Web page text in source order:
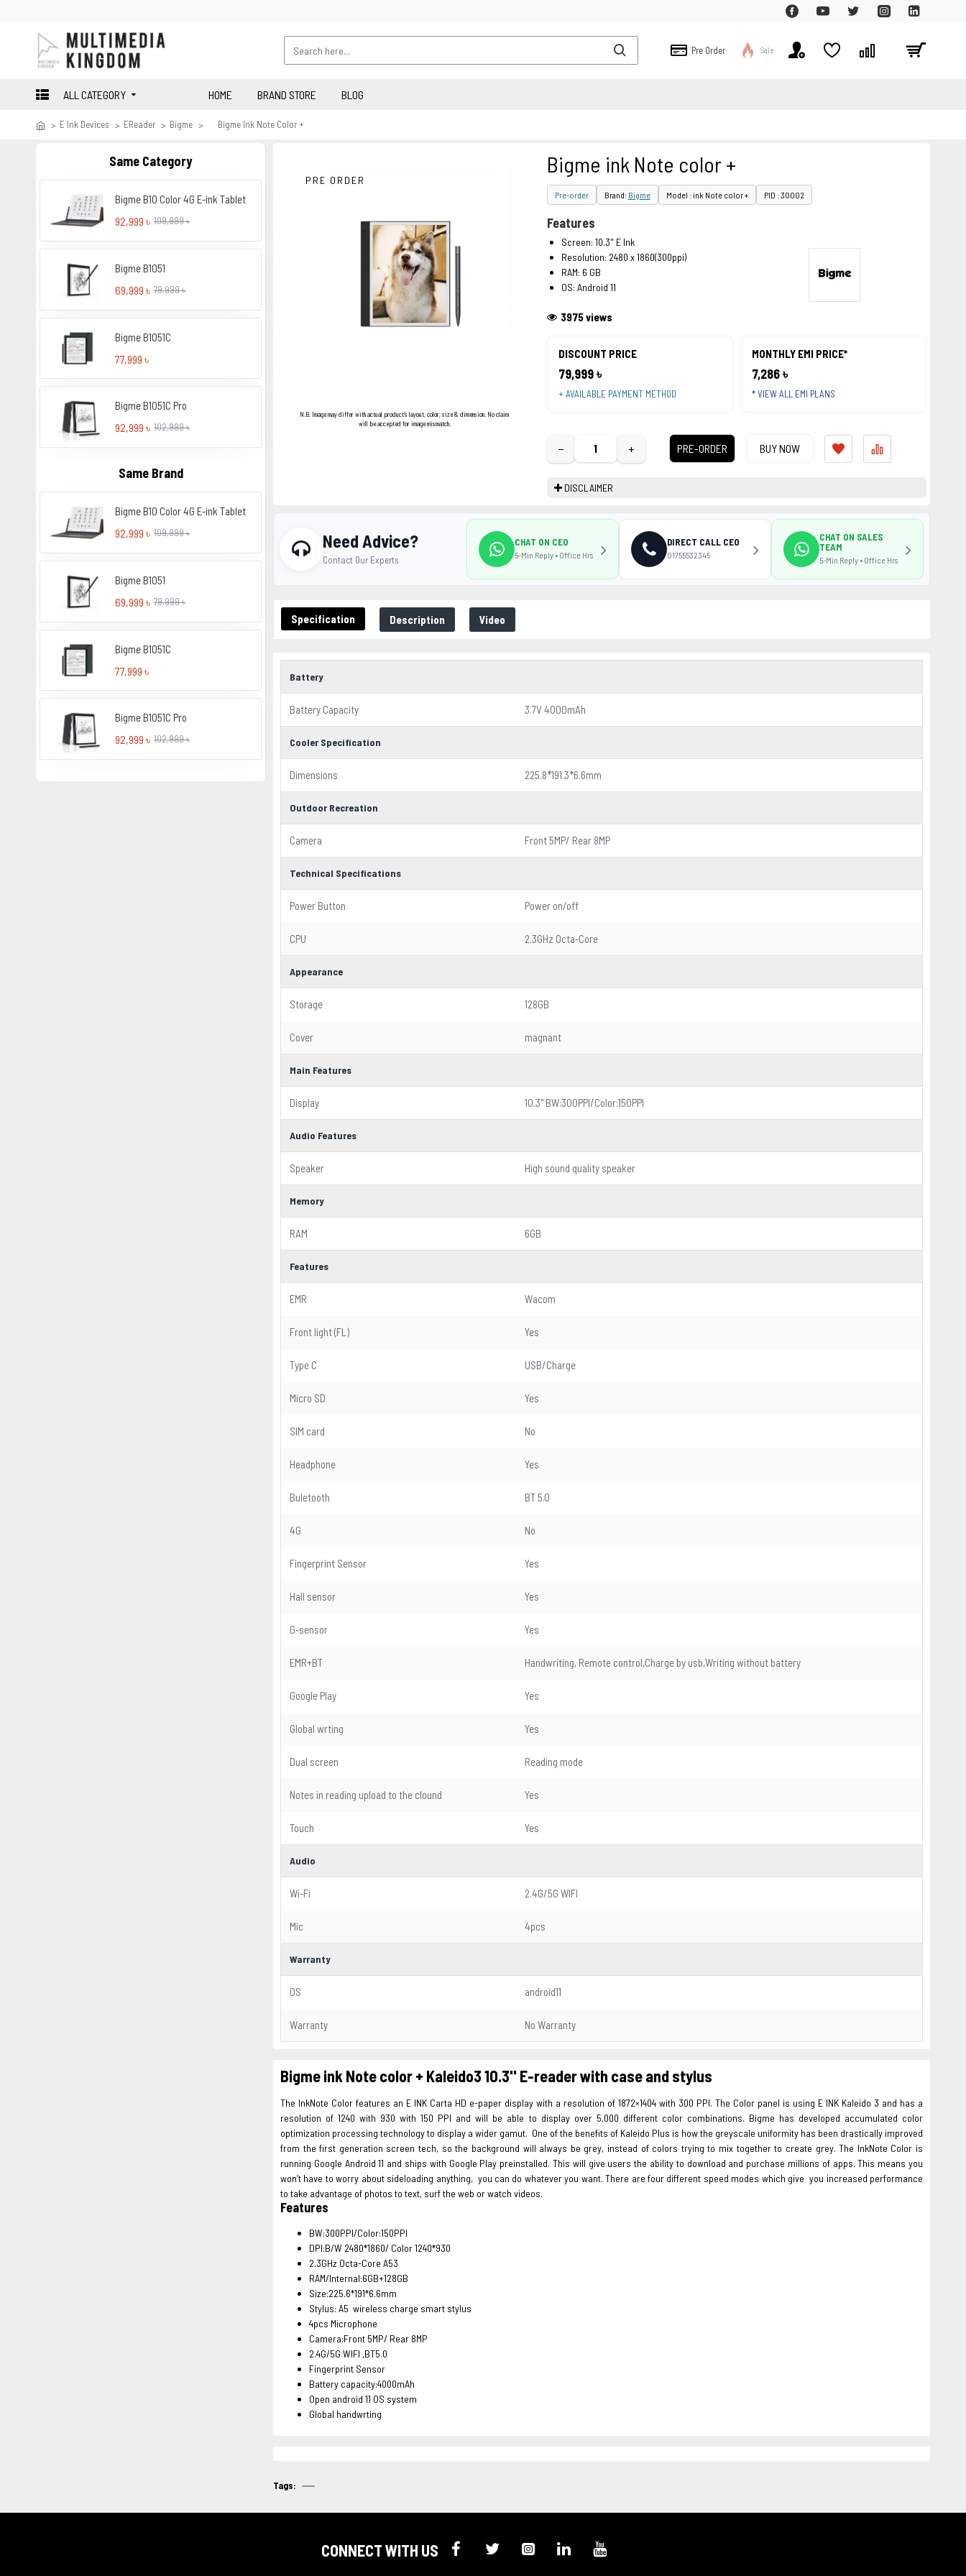
Pre Order Sale
ALL CATEGORY HOME BRAND STORE BLOG
E Ink Devices EReader Bigme Bigme Ink Note Color +
Same Category
Bigme B10 Color 4G E-ink Tablet
92,999 ৳ 109,999 ৳
Bigme B1051
69,999 ৳ 79,999 ৳
Bigme B1051C
77,999 ৳
Bigme B1051C Pro
92,999 ৳ 102,999 ৳
Same Brand
Bigme B10 Color 4G E-ink Tablet
92,999 ৳ 109,999 ৳
Bigme B1051
69,999 ৳ 79,999 ৳
Bigme B1051C
77,999 ৳
Bigme B1051C Pro
92,999 ৳ 102,999 ৳
PRE ORDER
N.B. Image may differ with actual product's layout, color, size & dimension. No claim
will be accepted for image mismatch.
Bigme ink Note color +
Pre-order Brand: Bigme Model : ink Note color + PID : 30002
DISCOUNT PRICE
79,999 ৳
+ AVAILABLE PAYMENT METHOD
MONTHLY EMI PRICE*
7,286 ৳
* VIEW ALL EMI PLANS
3975 views
− + PRE-ORDER BUY NOW
Features
Screen: 10.3" E Ink
Resolution: 2480 x 1860(300ppi)
RAM: 6 GB
OS: Android 11
DISCLAIMER
Specification Description Video
Battery
Battery Capacity 3.7V 4000mAh
Cooler Specification
Dimensions 225.8*191.3*6.6mm
Outdoor Recreation
Camera Front 5MP/ Rear 8MP
Technical Specifications
Power Button Power on/off
CPU 2.3GHz Octa-Core
Appearance
Storage 128GB
Cover magnant
Main Features
Display 10.3'' BW:300PPI/Color:150PPI
Audio Features
Speaker High sound quality speaker
Memory
RAM 6GB
Features
EMR Wacom
Front light (FL) Yes
Type C USB/Charge
Micro SD Yes
SIM card No
Headphone Yes
Buletooth BT 5.0
4G No
Fingerprint Sensor Yes
Hall sensor Yes
G-sensor Yes
EMR+BT Handwriting, Remote control,Charge by usb,Writing without battery
Google Play Yes
Global wrting Yes
Dual screen Reading mode
Notes in reading upload to the clound Yes
Touch Yes
Audio
Wi-Fi 2.4G/5G WIFI
Mic 4pcs
Warranty
OS android11
Warranty No Warranty
Bigme ink Note color + Kaleido3 10.3'' E-reader with case and stylus
The InkNote Color features an E INK Carta HD e-paper display with a resolution of 1872×1404 with 300 PPI. The Color panel is using E INK Kaleido 3 and has a
resolution of 1240 with 930 with 150 PPI and will be able to display over 5,000 different color combinations. Bigme has developed accumulated color
optimization processing technology to display a wider gamut. One of the benefits of Kaleido Plus is how the greyscale uniformity has been drastically improved
from the first generation screen tech, so the background will always be grey, instead of colors trying to mix together to create grey. The InkNote Color is
running Google Android 11 and ships with Google Play preinstalled. This will give users the ability to download and purchase millions of apps. This means you
won’t have to worry about sideloading anything, you can do whatever you want. There are four different speed modes which give you increased performance
to take advantage of photos to text, surf the web or watch videos.
Features
BW:300PPI/Color:150PPI
DPI:B/W 2480*1860/ Color 1240*930
2.3GHz Octa-Core A53
RAM/Internal:6GB+128GB
Size:225.6*191*6.6mm
Stylus: A5 wireless charge smart stylus
4pcs Microphone
Camera:Front 5MP/ Rear 8MP
2.4G/5G WIFI ,BT5.0
Fingerprint Sensor
Battery capacity:4000mAh
Open android 11 OS system
Global handwrting
Need Advice?
Contact Our Experts
CHAT ON CEO
5-Min Reply • Office Hrs
DIRECT CALL CEO
01755532345
CHAT ON SALES
TEAM
5-Min Reply • Office Hrs
Tags:
CONNECT WITH US